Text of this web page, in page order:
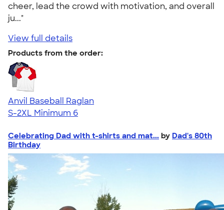
cheer, lead the crowd with motivation, and overall
ju..."
View full details
Products from the order:
Anvil Baseball Raglan
S-2XL Minimum 6
Celebrating Dad with t-shirts and mat... by Dad's 80th
Birthday